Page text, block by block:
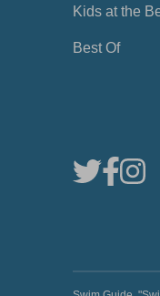
Kids at the
Best Of